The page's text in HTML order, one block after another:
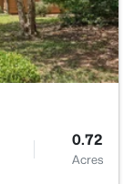
0.72
Acres